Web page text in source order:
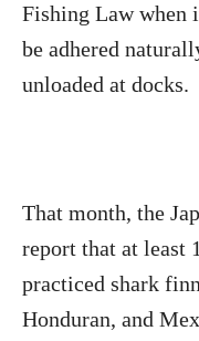
Fishing Law when
be adhered
unloaded at docks.
That month, the
report that at least
practiced shark
Honduran, and